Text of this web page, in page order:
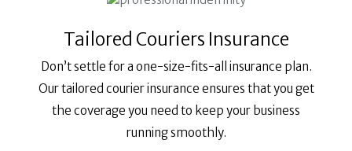
Tailored Couriers Insurance
Don’t settle for a one-size-fits-all insurance plan.
Our tailored courier insurance ensures that you get
the coverage you need to keep your business
running smoothly.